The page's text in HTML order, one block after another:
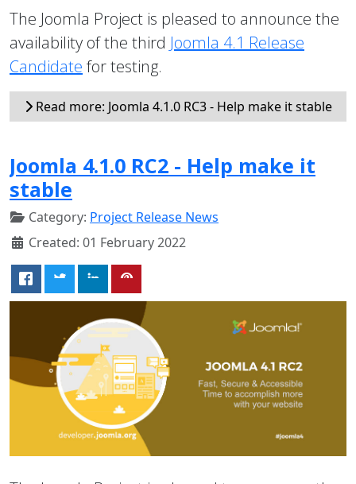
The Joomla Project is pleased to announce the
availability of the third Joomla 4.1 Release
Candidate for testing.
Read more: Joomla 4.1.0 RC3 - Help make it stable
Joomla 4.1.0 RC2 - Help make it
stable
Category: Project Release News
Created: 01 February 2022